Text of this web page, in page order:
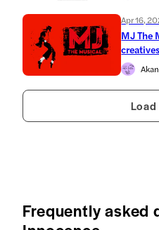
Apr 16,
MJ The
creatives
Load
Frequently asked